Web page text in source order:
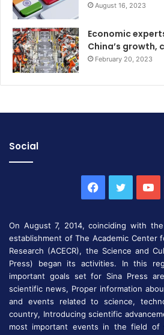
August 16, 2023
Economic
China’s growth,
February 20, 2023
Social
Facebook
Twitter
On August 7, 2014, coinciding with
establishment of The Academic Center
Research (ACECR), the Science and
Press) began its activities. In this
important goals set for Sina Press
scientific news, Proper information
and events related to science,
country, Introducing scientific
most important events in the field of